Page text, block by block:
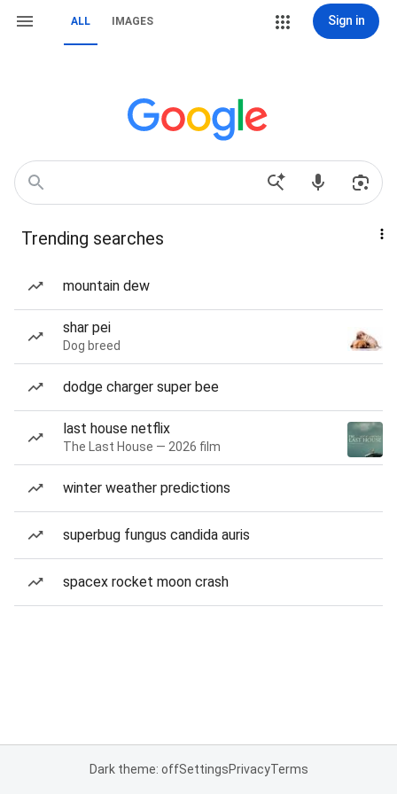
ALL IMAGES Sign in
Trending searches
mountain dew
shar pei
Dog breed
dodge charger super bee
last house netflix
The Last House — 2026 film
winter weather predictions
superbug fungus candida auris
spacex rocket moon crash
Dark theme: offSettingsPrivacyTerms